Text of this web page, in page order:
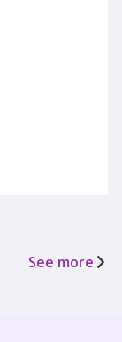
See more